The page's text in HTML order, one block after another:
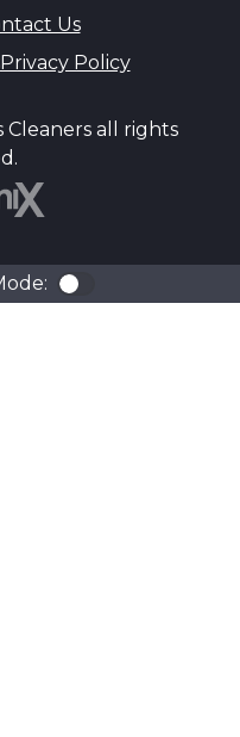
Us
Privacy Policy
all rights